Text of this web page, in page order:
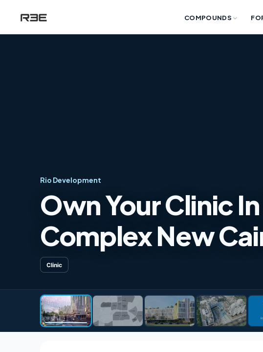
COMPOUNDS
Rio Development
Own Your Clinic
Complex New
Clinic